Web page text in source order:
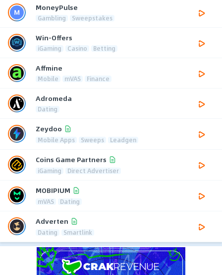
MoneyPulse
Gambling Sweepstakes
Win-Offers
iGaming Casino Betting
Affmine
Mobile mVAS Finance
Adromeda
Dating
Zeydoo
Mobile Apps Sweeps Leadgen
Coins Game Partners
iGaming Direct Advertiser
MOBIPIUM
mVAS Dating
Adverten
Dating Smartlink